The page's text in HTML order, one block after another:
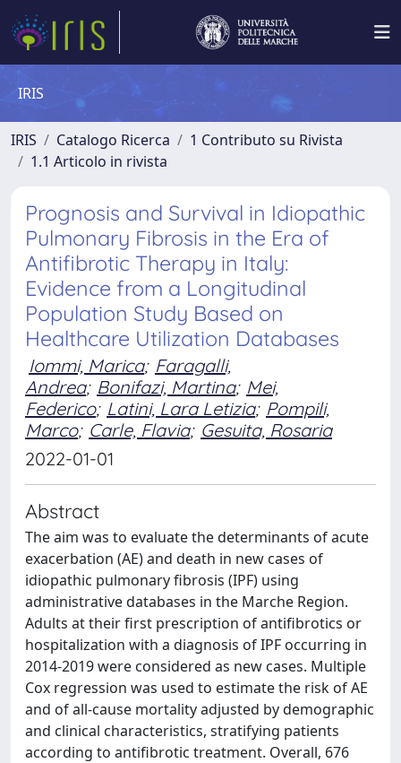
IRIS
IRIS Catalogo Ricerca
1 Contributo su Rivista
1.1 Articolo in rivista
Prognosis and Survival in Idiopathic
Pulmonary Fibrosis in the Era of
Antifibrotic Therapy in Italy:
Evidence from a Longitudinal
Population Study Based on
Healthcare Utilization Databases
Iommi, Marica; Faragalli,
Andrea; Bonifazi, Martina; Mei,
Federico; Latini, Lara Letizia; Pompili,
Marco; Carle, Flavia; Gesuita, Rosaria
2022-01-01
Abstract
The aim was to evaluate the determinants of acute
exacerbation (AE) and death in new cases of
idiopathic pulmonary fibrosis (IPF) using
administrative databases in the Marche Region.
Adults at their first prescription of antifibrotics or
hospitalization with a diagnosis of IPF occurring in
2014-2019 were considered as new cases. Multiple
Cox regression was used to estimate the risk of AE
and of all-cause mortality adjusted by demographic
and clinical characteristics, stratifying patients
according to antifibrotic treatment. Overall, 676